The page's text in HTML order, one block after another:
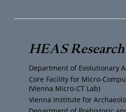
i
t
t
e
r
s
t
a
g
r
c
e
b
o
o
u
T
u
b
e
HEAS
Department of Evolutionary
Core Facility for Micro-
(Vienna Micro-CT Lab)
Vienna Institute for